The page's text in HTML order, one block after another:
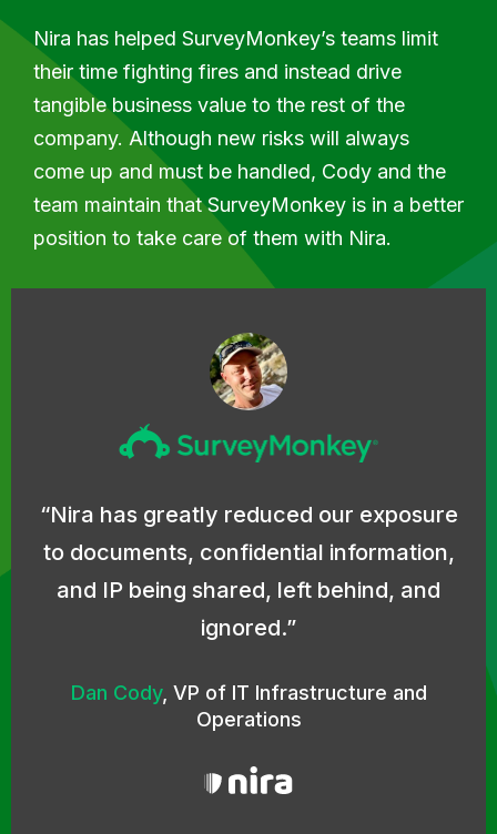
Nira has helped SurveyMonkey’s teams limit
their time fighting fires and instead drive
tangible business value to the rest of the
company. Although new risks will always
come up and must be handled, Cody and the
team maintain that SurveyMonkey is in a better
position to take care of them with Nira.
Nira has greatly reduced our exposure
to documents, confidential information,
and IP being shared, left behind, and
ignored.
Dan Cody, VP of IT Infrastructure and
Operations